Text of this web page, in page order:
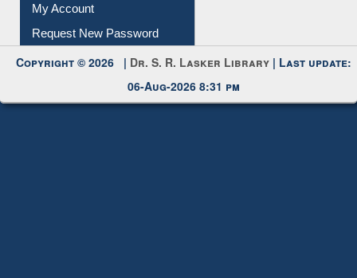
Submit Photo
My Account
Request New Password
Copyright © 2026 |Dr. S. R. Lasker Library
06-Aug-2026 8:31 pm